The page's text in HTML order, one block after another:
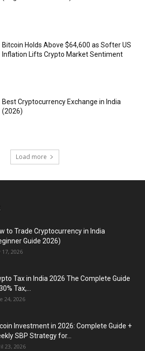
Bitcoin Holds Above $64,600 as Softer US
Inflation Lifts Crypto Market Sentiment
Best Cryptocurrency Exchange in India
(2026)
Load more
to Trade Cryptocurrency in India
Guide 2026)
17, 2026
Tax in India 2026 The Complete Guide
Tax,...
24, 2026
Investment in 2026: Complete Guide +
SBP Strategy for...
23, 2026